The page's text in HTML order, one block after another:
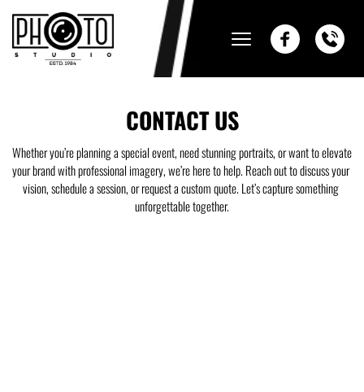
CONTACT US
Whether you’re planning a special event, need stunning portraits, or want to elevate
your brand with professional imagery, we’re here to help. Reach out to discuss your
vision, schedule a session, or request a custom quote. Let’s capture something
unforgettable together.